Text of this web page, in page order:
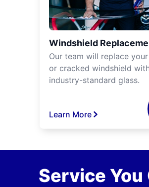
Windshield
Our team will replace
or cracked windshield
industry-standard glass.
Learn More
Service